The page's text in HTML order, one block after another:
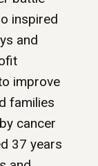
inspired
and
improve
families
cancer
37 years